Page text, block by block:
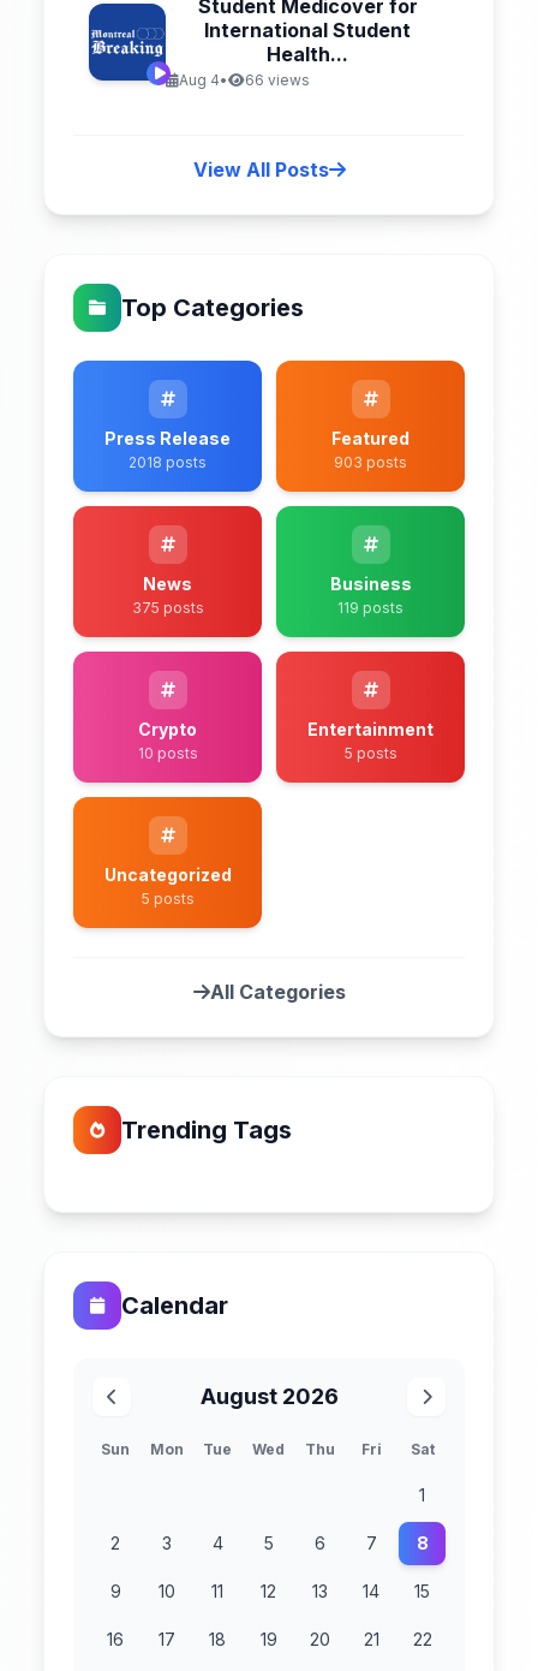
Student Medicover for
International Student
Health...
Aug 4• 66 views
View All Posts
Top Categories
Press Release
2018 posts
Featured
903 posts
News
375 posts
Business
119 posts
Crypto
10 posts
Entertainment
5 posts
Uncategorized
5 posts
All Categories
Trending Tags
Calendar
August 2026
Sun Mon Tue Wed Thu Fri Sat
1
2 3 4 5 6 7 8
9 10 11 12 13 14 15
16 17 18 19 20 21 22